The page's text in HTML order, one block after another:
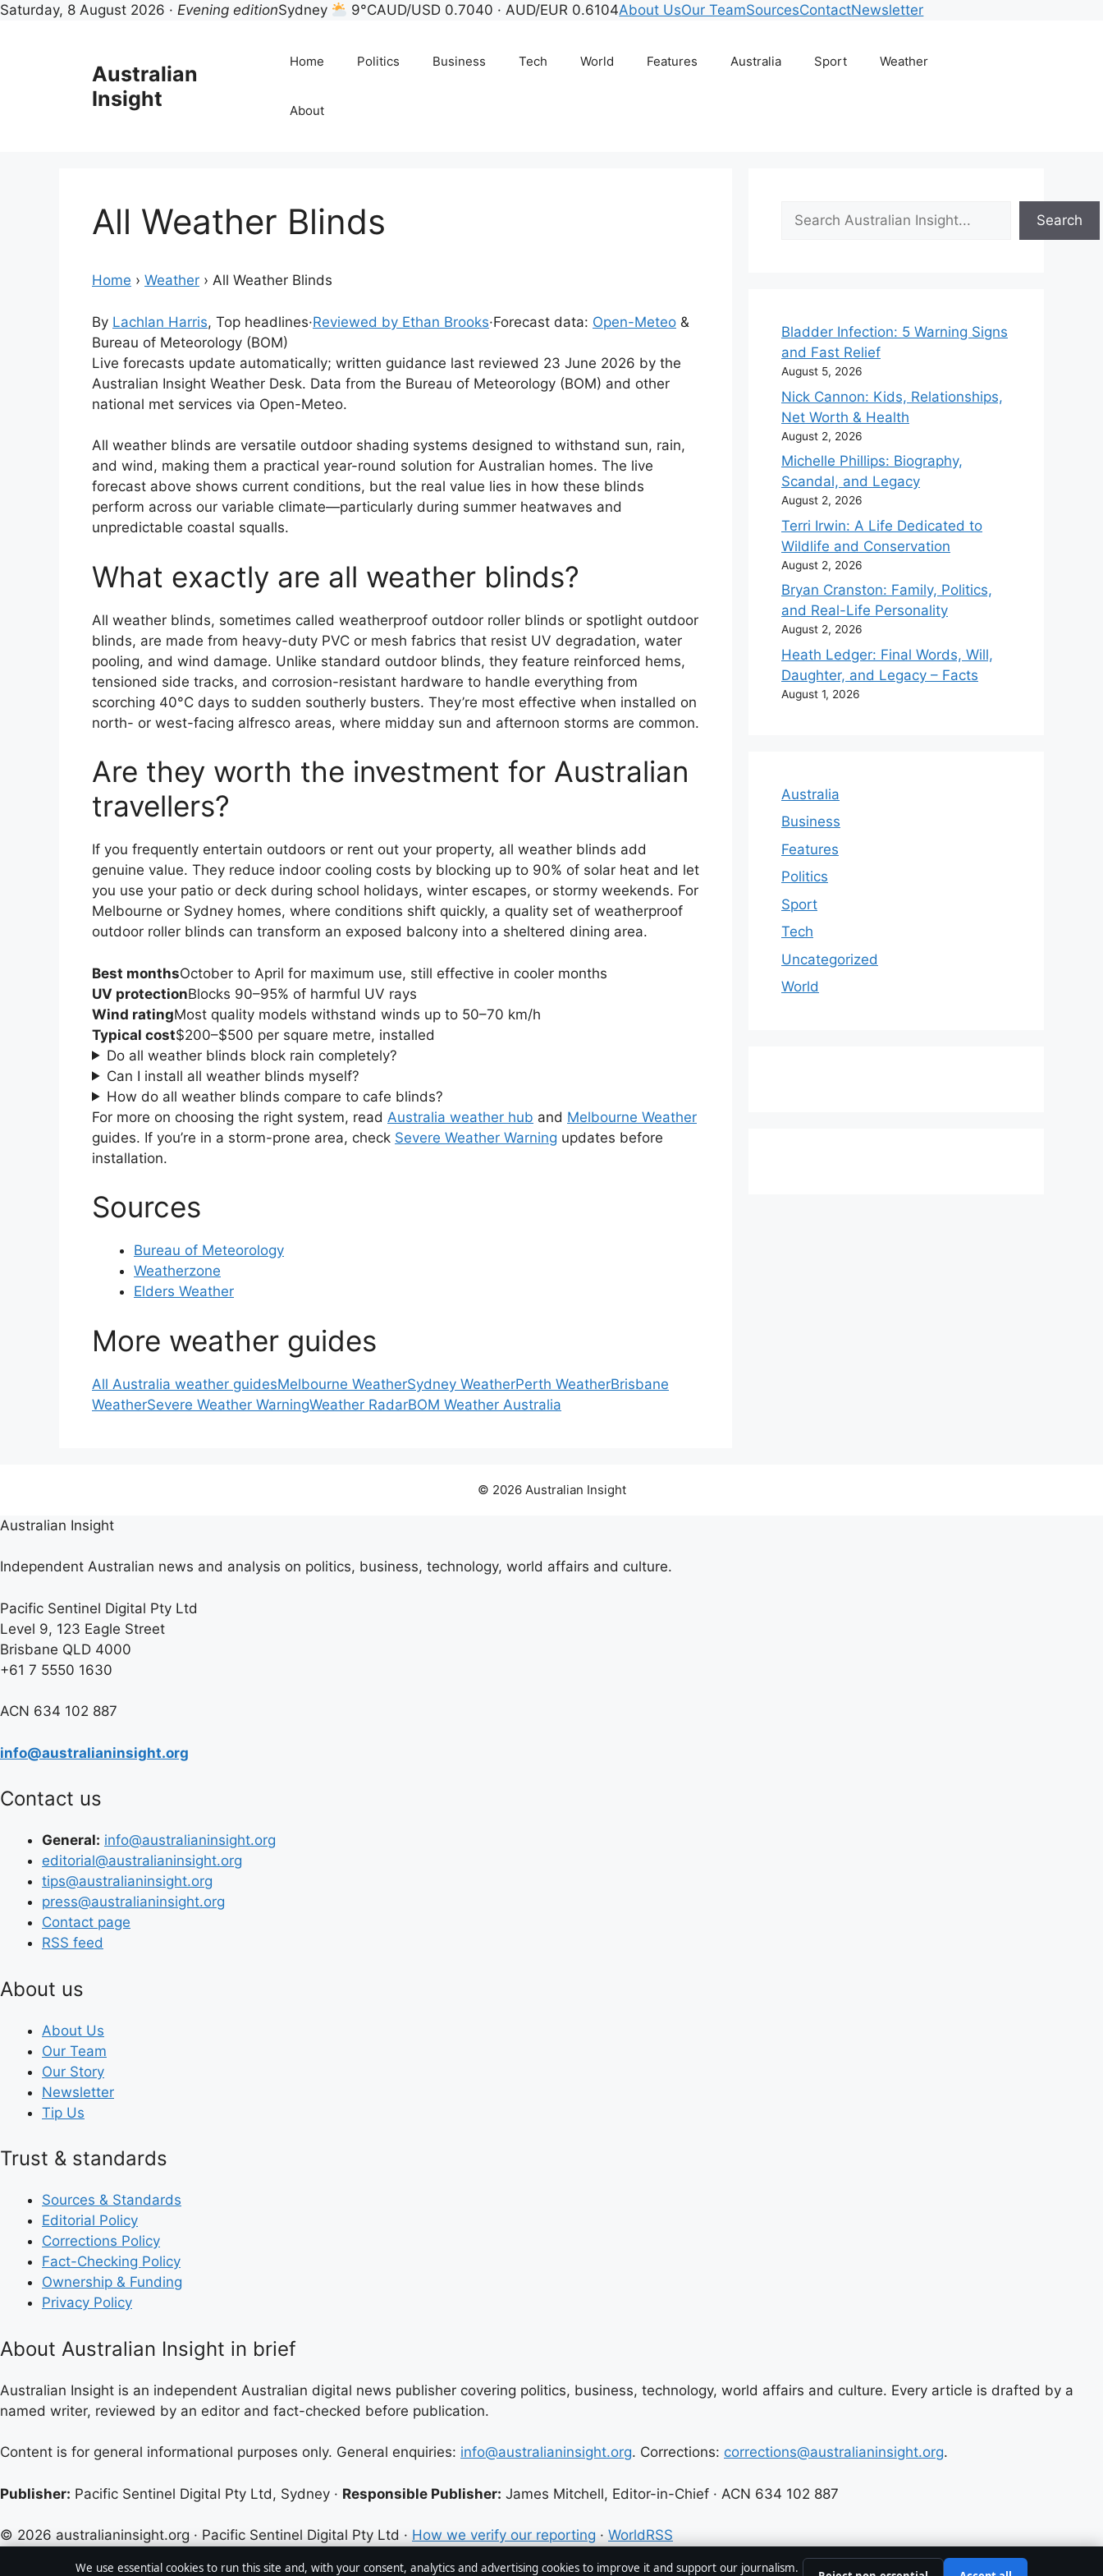
Saturday, 8 August 2026 · Evening editionSydney 9°CAUD/USD 0.7040 · AUD/EUR 0.6104About UsOur TeamSourcesContactNewsletter
Australian
Insight
Home Politics Business Tech World Features Australia Sport Weather
About
All Weather Blinds
Home › Weather › All Weather Blinds
By Lachlan Harris, Top headlines·Reviewed by Ethan Brooks·Forecast data: Open-Meteo &
Bureau of Meteorology (BOM)
Live forecasts update automatically; written guidance last reviewed 23 June 2026 by the
Australian Insight Weather Desk. Data from the Bureau of Meteorology (BOM) and other
national met services via Open-Meteo.
All weather blinds are versatile outdoor shading systems designed to withstand sun, rain,
and wind, making them a practical year-round solution for Australian homes. The live
forecast above shows current conditions, but the real value lies in how these blinds
perform across our variable climate—particularly during summer heatwaves and
unpredictable coastal squalls.
What exactly are all weather blinds?
All weather blinds, sometimes called weatherproof outdoor roller blinds or spotlight outdoor
blinds, are made from heavy-duty PVC or mesh fabrics that resist UV degradation, water
pooling, and wind damage. Unlike standard outdoor blinds, they feature reinforced hems,
tensioned side tracks, and corrosion-resistant hardware to handle everything from
scorching 40°C days to sudden southerly busters. They’re most effective when installed on
north- or west-facing alfresco areas, where midday sun and afternoon storms are common.
Are they worth the investment for Australian
travellers?
If you frequently entertain outdoors or rent out your property, all weather blinds add
genuine value. They reduce indoor cooling costs by blocking up to 90% of solar heat and let
you use your patio or deck during school holidays, winter escapes, or stormy weekends. For
Melbourne or Sydney homes, where conditions shift quickly, a quality set of weatherproof
outdoor roller blinds can transform an exposed balcony into a sheltered dining area.
Best monthsOctober to April for maximum use, still effective in cooler months
UV protectionBlocks 90–95% of harmful UV rays
Wind ratingMost quality models withstand winds up to 50–70 km/h
Typical cost$200–$500 per square metre, installed
Do all weather blinds block rain completely?
Can I install all weather blinds myself?
How do all weather blinds compare to cafe blinds?
For more on choosing the right system, read Australia weather hub and Melbourne Weather
guides. If you’re in a storm-prone area, check Severe Weather Warning updates before
installation.
Sources
Bureau of Meteorology
Weatherzone
Elders Weather
More weather guides
All Australia weather guidesMelbourne WeatherSydney WeatherPerth WeatherBrisbane
WeatherSevere Weather WarningWeather RadarBOM Weather Australia
Search
Search
Bladder Infection: 5 Warning Signs
and Fast Relief
August 5, 2026
Nick Cannon: Kids, Relationships,
Net Worth & Health
August 2, 2026
Michelle Phillips: Biography,
Scandal, and Legacy
August 2, 2026
Terri Irwin: A Life Dedicated to
Wildlife and Conservation
August 2, 2026
Bryan Cranston: Family, Politics,
and Real-Life Personality
August 2, 2026
Heath Ledger: Final Words, Will,
Daughter, and Legacy – Facts
August 1, 2026
Australia
Business
Features
Politics
Sport
Tech
Uncategorized
World
© 2026 Australian Insight
Australian Insight
Independent Australian news and analysis on politics, business, technology, world affairs and culture.
Pacific Sentinel Digital Pty Ltd
Level 9, 123 Eagle Street
Brisbane QLD 4000
+61 7 5550 1630
ACN 634 102 887
info@australianinsight.org
Contact us
General: info@australianinsight.org
editorial@australianinsight.org
tips@australianinsight.org
press@australianinsight.org
Contact page
RSS feed
About us
About Us
Our Team
Our Story
Newsletter
Tip Us
Trust & standards
Sources & Standards
Editorial Policy
Corrections Policy
Fact-Checking Policy
Ownership & Funding
Privacy Policy
About Australian Insight in brief
Australian Insight is an independent Australian digital news publisher covering politics, business, technology, world affairs and culture. Every article is drafted by a
named writer, reviewed by an editor and fact-checked before publication.
Content is for general informational purposes only. General enquiries: info@australianinsight.org. Corrections: corrections@australianinsight.org.
Publisher: Pacific Sentinel Digital Pty Ltd, Sydney · Responsible Publisher: James Mitchell, Editor-in-Chief · ACN 634 102 887
© 2026 australianinsight.org · Pacific Sentinel Digital Pty Ltd · How we verify our reporting · WorldRSS
We use essential cookies to run this site and, with your consent, analytics and advertising cookies to improve it and support our journalism.